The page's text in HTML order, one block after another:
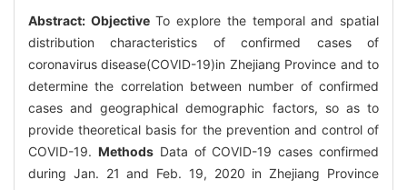
Abstract: ObjectiveTo explore the temporal and spatial
distribution characteristics of confirmed cases of
coronavirus disease(COVID-19)in Zhejiang Province and to
determine the correlation between number of confirmed
cases and geographical demographic factors, so as to
provide theoretical basis for the prevention and control of
COVID-19. MethodsData of COVID-19 cases confirmed
during Jan. 21 and Feb. 19, 2020 in Zhejiang Province